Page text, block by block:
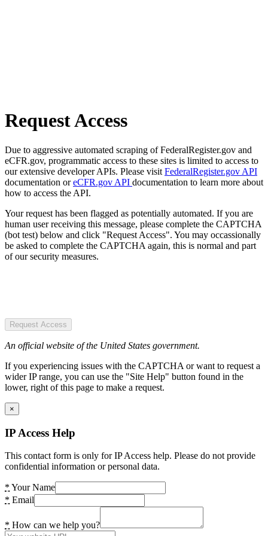
Request Access
Due to aggressive automated scraping of FederalRegister.gov and
eCFR.gov, programmatic access to these sites is limited to access to
our extensive developer APIs. Please visit FederalRegister.gov API
documentation oreCFR.gov API documentation to learn more about
how to access the API.
Your request has been flagged as potentially automated. If you are
human user receiving this message, please complete the CAPTCHA
(bot test) below and click "Request Access". You may occassionally
be asked to complete the CAPTCHA again, this is normal and part
of our security measures.
Request Access
An official website of the United States government.
If you experiencing issues with the CAPTCHA or want to request a
wider IP range, you can use the "Site Help" button found in the
lower, right of this page to make a request.
×
IP Access Help
This contact form is only for IP Access help. Please do not provide
confidential information or personal data.
* Your Name
* Email
* How can we help you?